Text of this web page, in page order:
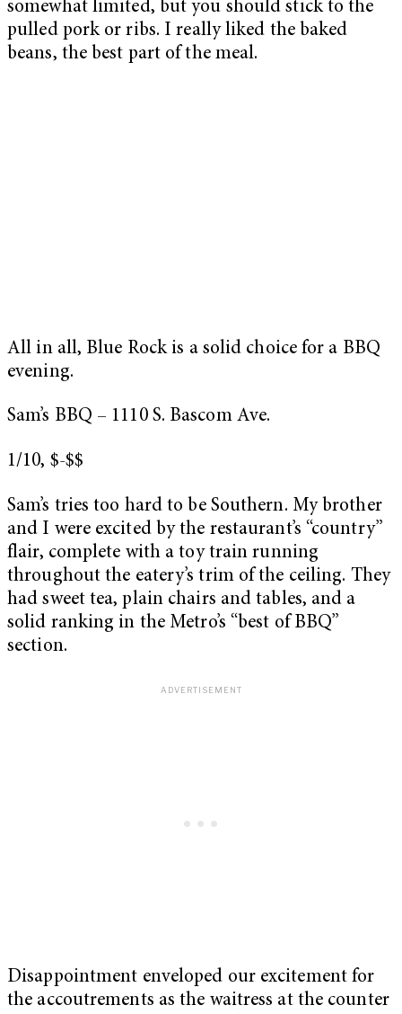
somewhat limited, but you should stick to the
pulled pork or ribs. I really liked the baked
beans, the best part of the meal.
All in all, Blue Rock is a solid choice for a BBQ
evening.
Sam’s BBQ – 1110 S. Bascom Ave.
1/10, $-$$
Sam’s tries too hard to be Southern. My brother
and I were excited by the restaurant’s “country”
flair, complete with a toy train running
throughout the eatery’s trim of the ceiling. They
had sweet tea, plain chairs and tables, and a
solid ranking in the Metro’s “best of BBQ”
section.
Disappointment enveloped our excitement for
the accoutrements as the waitress at the counter